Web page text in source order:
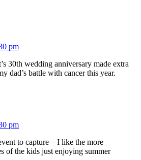
pm
30th wedding anniversary made extra
dad’s battle with cancer this year.
pm
to capture – I like the more
of the kids just enjoying summer